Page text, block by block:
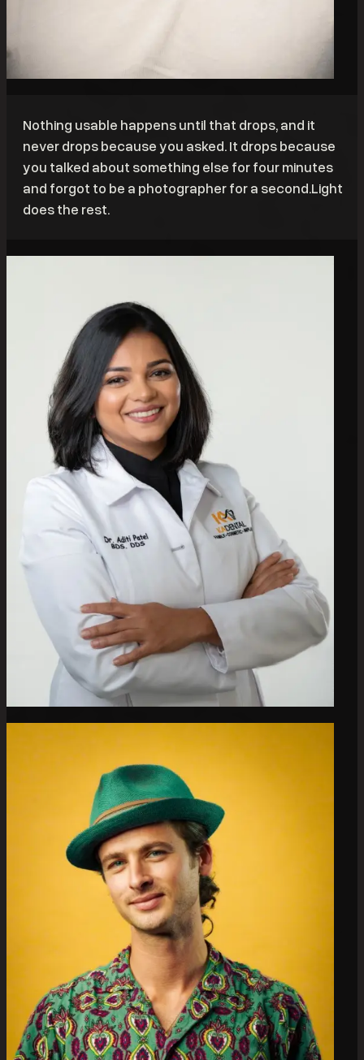
Nothing usable happens until that drops, and it
never drops because you asked. It drops because
you talked about something else for four minutes
and forgot to be a photographer for a second.Light
does the rest.